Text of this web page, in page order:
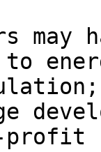
profit